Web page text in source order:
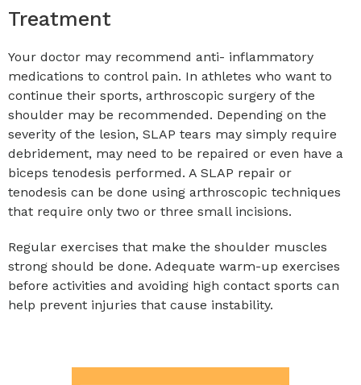
Treatment
Your doctor may recommend anti- inflammatory
medications to control pain. In athletes who want to
continue their sports, arthroscopic surgery of the
shoulder may be recommended. Depending on the
severity of the lesion, SLAP tears may simply require
debridement, may need to be repaired or even have a
biceps tenodesis performed. A SLAP repair or
tenodesis can be done using arthroscopic techniques
that require only two or three small incisions.
Regular exercises that make the shoulder muscles
strong should be done. Adequate warm-up exercises
before activities and avoiding high contact sports can
help prevent injuries that cause instability.